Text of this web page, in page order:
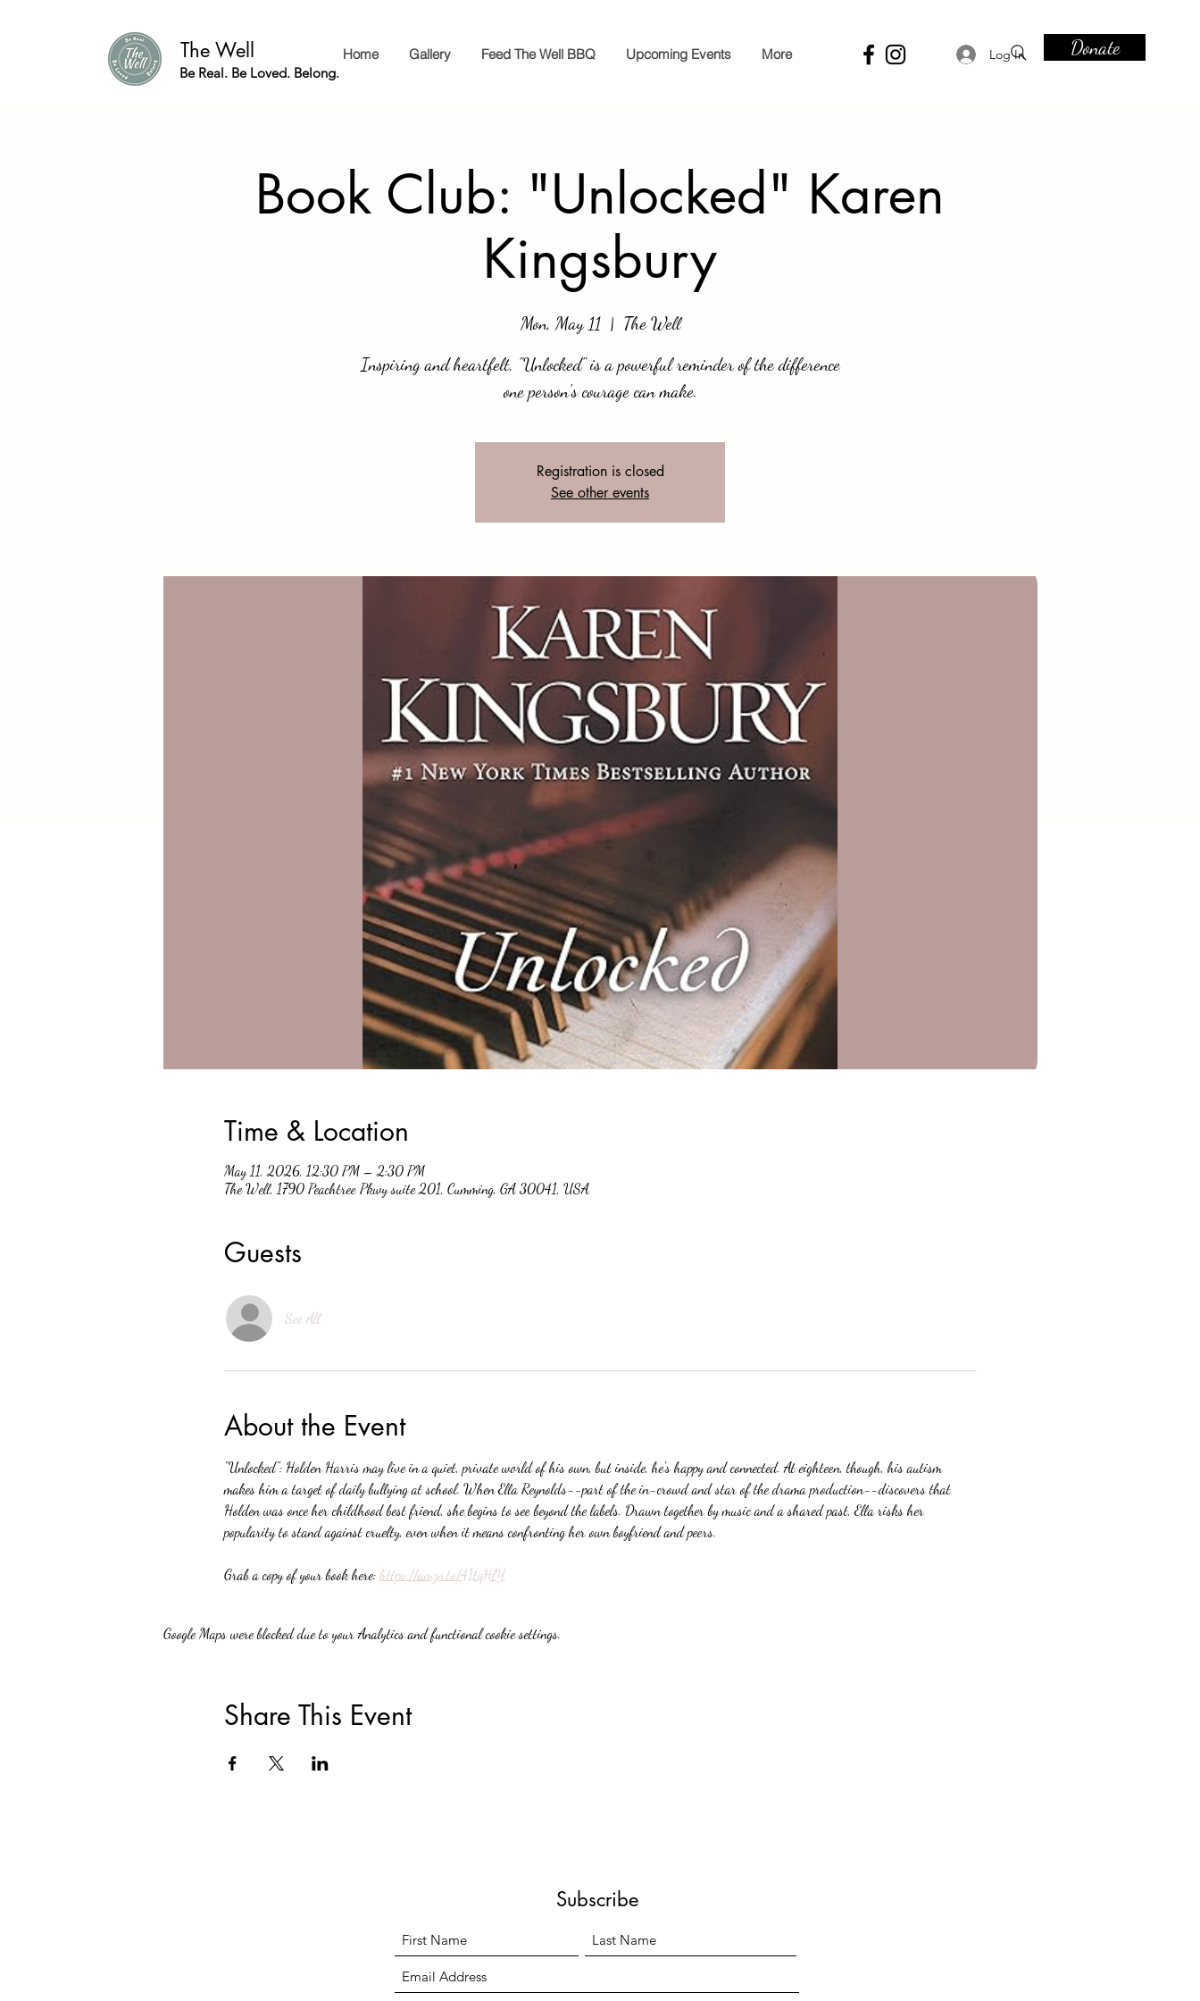
The Well
Be Real. Be Loved. Belong.
Log In Donate
Home Gallery Feed The Well BBQ Upcoming Events More
Book Club: "Unlocked" Karen
Kingsbury
Mon, May 11
  |
The Well
Inspiring and heartfelt, "Unlocked" is a powerful reminder of the difference
one person's courage can make.
Registration is closed
See other events
Time & Location
May 11, 2026, 12:30 PM – 2:30 PM
The Well, 1790 Peachtree Pkwy suite 201, Cumming, GA 30041, USA
Guests
See All
About the Event
"Unlocked": Holden Harris may live in a quiet, private world of his own, but inside, he's happy and connected. At eighteen, though, his autism
makes him a target of daily bullying at school. When Ella Reynolds--part of the in-crowd and star of the drama production--discovers that
Holden was once her childhood best friend, she begins to see beyond the labels. Drawn together by music and a shared past, Ella risks her
popularity to stand against cruelty, even when it means confronting her own boyfriend and peers.
Grab a copy of your book here: https://amzn.to/41tqHlY
Google Maps were blocked due to your Analytics and functional cookie settings.
Share This Event
Subscribe